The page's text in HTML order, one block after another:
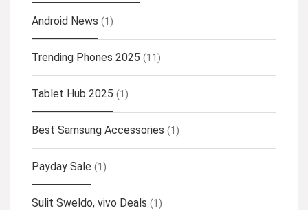
Android News (1)
Trending Phones 2025 (11)
Tablet Hub 2025 (1)
Best Samsung Accessories (1)
Payday Sale (1)
Sulit Sweldo, vivo Deals (1)